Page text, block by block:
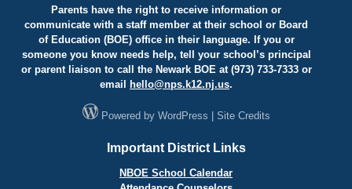
Parents have the right to receive information or
communicate with a staff member at their school or Board
of Education (BOE) office in their language. If you or
someone you know needs help, tell your school’s principal
or parent liaison to call the Newark BOE at (973) 733-7333 or
email
hello@nps.k12.nj.us.
Powered by WordPress Site Credits
Important District Links
NBOE School Calendar